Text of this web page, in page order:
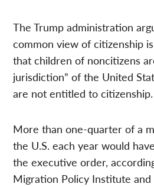
The Trump administration
common view of citizenship
that children of noncitizens
jurisdiction” of the United
are not entitled to citizenship.
More than one-quarter of a
the U.S. each year would
the executive order,
Migration Policy Institute and